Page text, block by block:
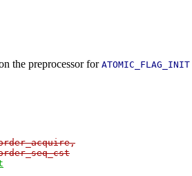
the preprocessor for ATOMIC_FLAG_INIT